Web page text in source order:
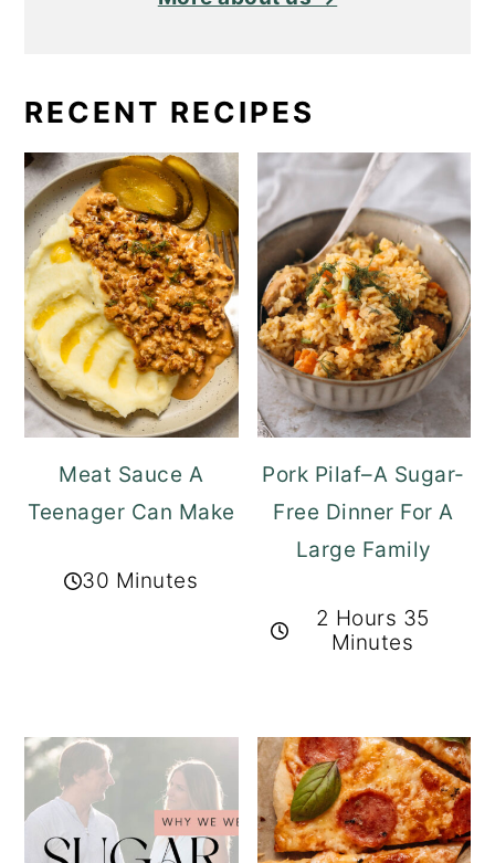
RECENT RECIPES
Meat Sauce A
Teenager Can Make
30 Minutes
Pork Pilaf–A Sugar-
Free Dinner For A
Large Family
2 Hours 35
Minutes